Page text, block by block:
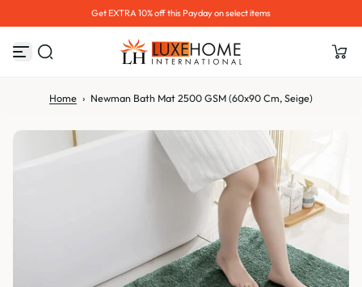
k
i
p
Hurry up! 30% OFF Sale Ends Soon
Home › Newman Bath Mat 2500 GSM (60x90 Cm, Seige)